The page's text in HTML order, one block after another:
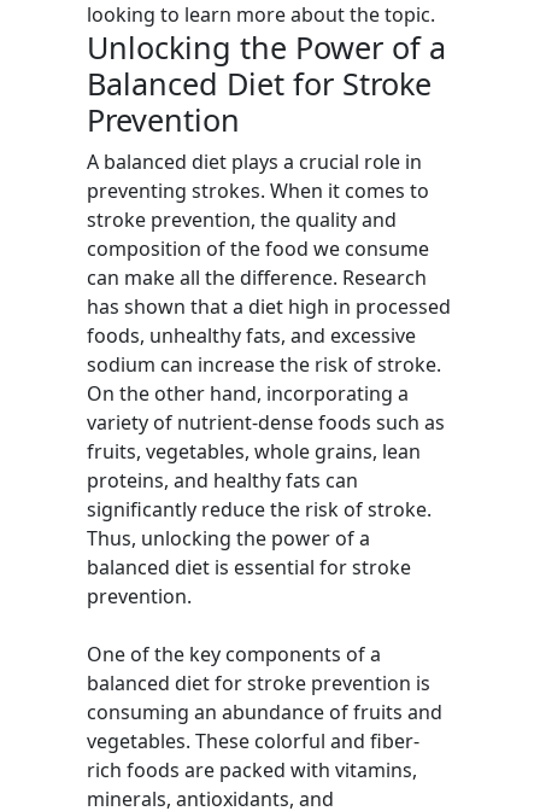
looking to learn more about the topic.
Unlocking the Power of a
Balanced Diet for Stroke
Prevention
A balanced diet plays a crucial role in
preventing strokes. When it comes to
stroke prevention, the quality and
composition of the food we consume
can make all the difference. Research
has shown that a diet high in processed
foods, unhealthy fats, and excessive
sodium can increase the risk of stroke.
On the other hand, incorporating a
variety of nutrient-dense foods such as
fruits, vegetables, whole grains, lean
proteins, and healthy fats can
significantly reduce the risk of stroke.
Thus, unlocking the power of a
balanced diet is essential for stroke
prevention.
One of the key components of a
balanced diet for stroke prevention is
consuming an abundance of fruits and
vegetables. These colorful and fiber-
rich foods are packed with vitamins,
minerals, antioxidants, and